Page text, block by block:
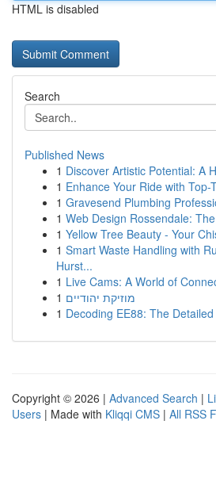
HTML is disabled
Search
Published News
1 Discover Artistic Potential: A
1 Enhance Your Ride with
1 Gravesend Plumbing
1 Web Design Rossendale:
1 Yellow Tree Beauty - Your
1 Smart Waste Handling with
Hurst...
1 Live Cams: A World of
1 מוזיקת יהודיים
1 Decoding EE88: The
Copyright © 2026 | Advanced Search |
Users | Made with Kliqqi CMS | All RSS